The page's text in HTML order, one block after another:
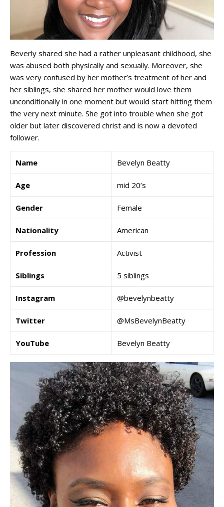
Beverly shared she had a rather unpleasant childhood, she
was abused both physically and sexually. Moreover, she
was very confused by her mother’s treatment of her and
her siblings, she shared her mother would love them
unconditionally in one moment but would start hitting them
the very next minute. She got into trouble when she got
older but later discovered christ and is now a devoted
follower.
Name Bevelyn Beatty
Age mid 20’s
Gender Female
Nationality American
Profession Activist
Siblings 5 siblings
Instagram @bevelynbeatty
Twitter @MsBevelynBeatty
YouTube Bevelyn Beatty